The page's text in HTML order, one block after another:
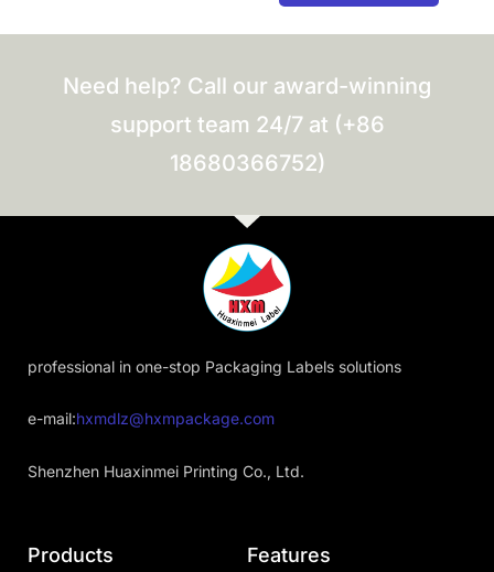
Need help? Call our award-winning
support team 24/7 at (+86
18680366752)
professional in one-stop Packaging Labels solutions
e-mail:hxmdlz@hxmpackage.com
Shenzhen Huaxinmei Printing Co., Ltd.
Products Features